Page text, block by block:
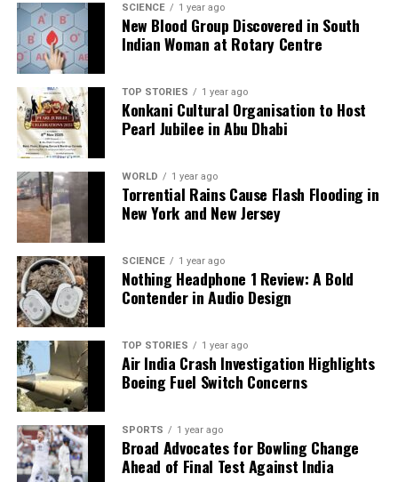
shape our world. Fueled by integrity and a keen eye for nuance,
we tackle politics, culture, and technology with incisive
analysis. When the headlines change by the minute, you can
count on us to cut through the noise and serve you clarity on
a silver platter.
SCIENCE 1 year ago
New Blood Group Discovered in South
Indian Woman at Rotary Centre
TOP STORIES 1 year ago
Konkani Cultural Organisation to Host
Pearl Jubilee in Abu Dhabi
WORLD 1 year ago
Torrential Rains Cause Flash Flooding in
New York and New Jersey
SCIENCE 1 year ago
Nothing Headphone 1 Review: A Bold
Contender in Audio Design
TOP STORIES 1 year ago
Air India Crash Investigation Highlights
Boeing Fuel Switch Concerns
SPORTS 1 year ago
Broad Advocates for Bowling Change
Ahead of Final Test Against India